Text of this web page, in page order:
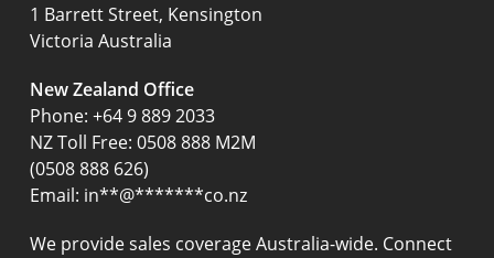
1 Barrett Street, Kensington
Victoria Australia
New Zealand Office
Phone: +64 9 889 2033
NZ Toll Free: 0508 888 M2M
(0508 888 626)
Email: in**@*******co.nz
We provide sales coverage Australia-wide. Connect